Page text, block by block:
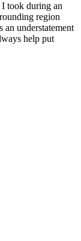
I took during an
region
understatement
help put